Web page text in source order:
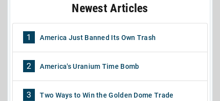
Newest Articles
1 America Just Banned Its Own Trash
2 America's Uranium Time Bomb
3 Two Ways to Win the Golden Dome Trade